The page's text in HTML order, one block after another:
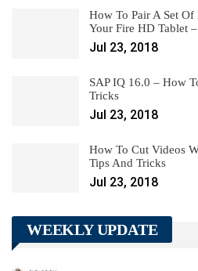
How To Pair A Set
Your Fire HD Tablet
Jul 23, 2018
SAP IQ 16.0 – How
Tricks
Jul 23, 2018
How To Cut Videos
Tips And Tricks
Jul 23, 2018
WEEKLY UPDATE